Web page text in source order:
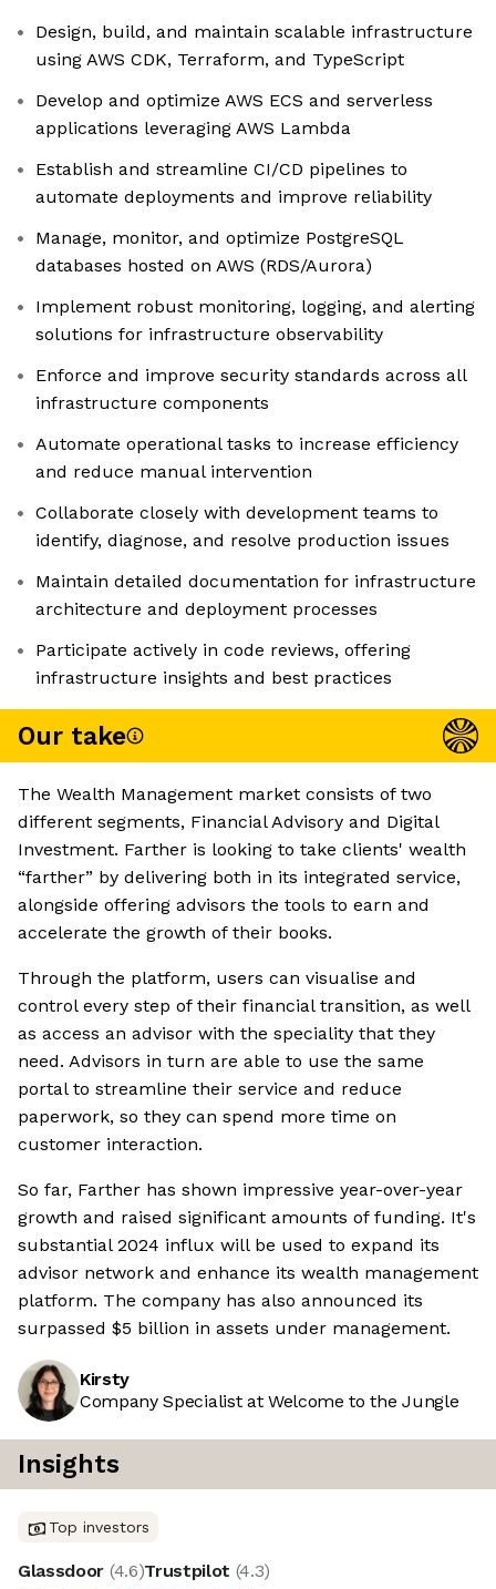
Design, build, and maintain scalable infrastructure
using AWS CDK, Terraform, and TypeScript
Develop and optimize AWS ECS and serverless
applications leveraging AWS Lambda
Establish and streamline CI/CD pipelines to
automate deployments and improve reliability
Manage, monitor, and optimize PostgreSQL
databases hosted on AWS (RDS/Aurora)
Implement robust monitoring, logging, and alerting
solutions for infrastructure observability
Enforce and improve security standards across all
infrastructure components
Automate operational tasks to increase efficiency
and reduce manual intervention
Collaborate closely with development teams to
identify, diagnose, and resolve production issues
Maintain detailed documentation for infrastructure
architecture and deployment processes
Participate actively in code reviews, offering
infrastructure insights and best practices
Our take
The Wealth Management market consists of two
different segments, Financial Advisory and Digital
Investment. Farther is looking to take clients' wealth
“farther” by delivering both in its integrated service,
alongside offering advisors the tools to earn and
accelerate the growth of their books.
Through the platform, users can visualise and
control every step of their financial transition, as well
as access an advisor with the speciality that they
need. Advisors in turn are able to use the same
portal to streamline their service and reduce
paperwork, so they can spend more time on
customer interaction.
So far, Farther has shown impressive year-over-year
growth and raised significant amounts of funding. It's
substantial 2024 influx will be used to expand its
advisor network and enhance its wealth management
platform. The company has also announced its
surpassed $5 billion in assets under management.
Kirsty
Company Specialist at Welcome to the Jungle
Insights
Top investors
Glassdoor (4.6)Trustpilot (4.3)